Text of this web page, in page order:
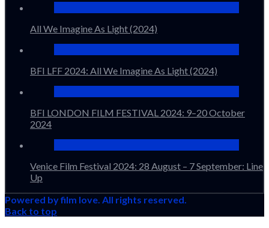
All We Imagine As Light (2024)
BFI LFF 2024: All We Imagine As Light (2024)
BFI LONDON FILM FESTIVAL 2024: 9–20 October
2024
Venice Film Festival 2024: 28 August – 7 September: Line
Up
Powered by film love. All rights reserved.
Back to top